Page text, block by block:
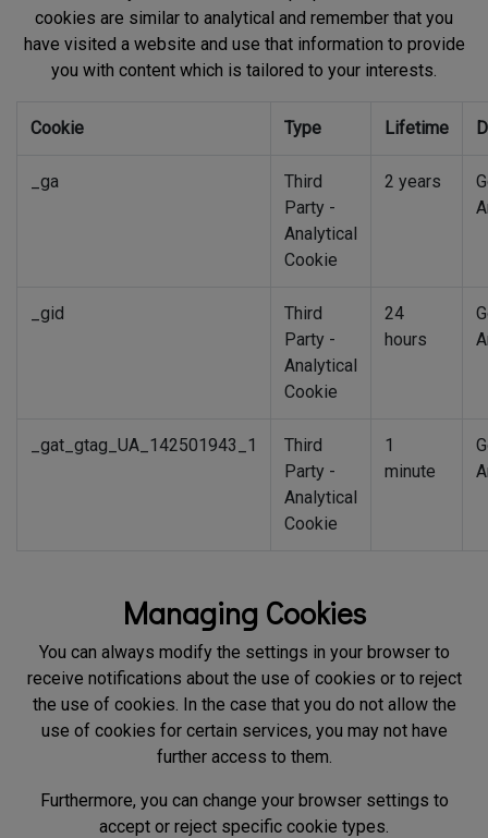
cookies are similar to analytical and remember that you
have visited a website and use that information to provide
you with content which is tailored to your interests.
Cookie Type Lifetime
_ga
Third
Party -
Analytical
Cookie
2 years
_gid
Third
Party -
Analytical
Cookie
24
hours
_gat_gtag_UA_142501943_1
Third
Party -
Analytical
Cookie
1
minute
Managing Cookies
You can always modify the settings in your browser to
receive notifications about the use of cookies or to reject
the use of cookies. In the case that you do not allow the
use of cookies for certain services, you may not have
further access to them.
Furthermore, you can change your browser settings to
accept or reject specific cookie types.